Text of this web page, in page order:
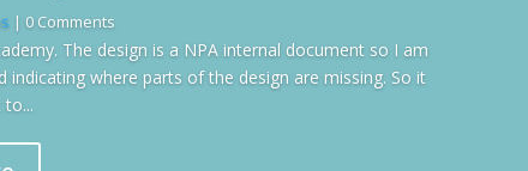
| 0 Comments
The design is a NPA internal document so I am
where parts of the design are missing. So it